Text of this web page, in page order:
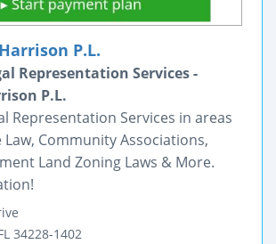
P.L.
Representation Services -
P.L.
Representation Services in areas
Law, Community Associations,
Land Zoning Laws & More.
34228-1402